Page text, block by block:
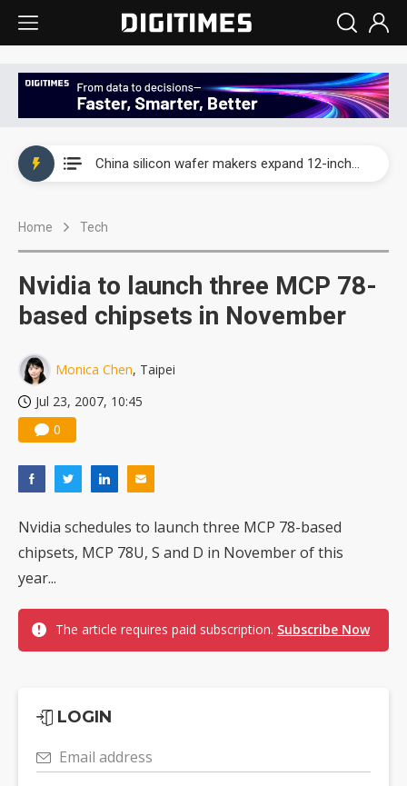
China silicon wafer makers expand 12-inch capacity and consolidate mature-node operations
Interview: Nvidia says networking is the core of AI computing as AI factories scale
Home Tech
Nvidia to launch three MCP 78-
based chipsets in November
Monica Chen, Taipei
Jul 23, 2007, 10:45
0
Nvidia schedules to launch three MCP 78-based
chipsets, MCP 78U, S and D in November of this
year...
The article requires paid subscription. Subscribe Now
LOGIN
Email address